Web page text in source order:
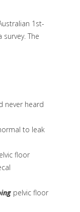
1st-
The
never heard
to leak
floor
pelvic floor